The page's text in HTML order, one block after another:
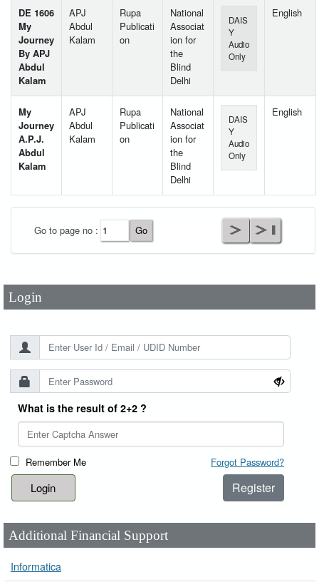
DE 1606
My
Journey
By APJ
Abdul
Kalam
APJ
Abdul
Kalam
Rupa
Publicati
on
National
Associat
ion for
the
Blind
Delhi
DAIS
Y
Audio
Only
English
My
Journey
A.P.J.
Abdul
Kalam
APJ
Abdul
Kalam
Rupa
Publicati
on
National
Associat
ion for
the
Blind
Delhi
DAIS
Y
Audio
Only
English
Go to page no :
Login
Password*
What is the result of 2+2 ?
Remember Me Forgot Password?
Register
Additional Financial Support
Informatica